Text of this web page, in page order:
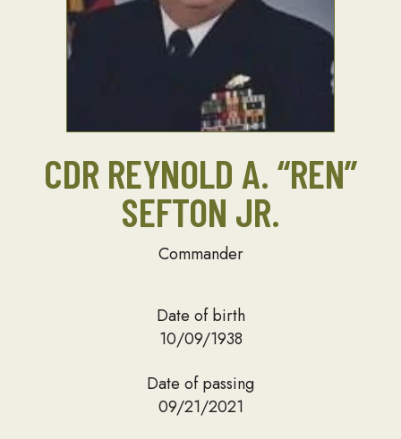
CDR REYNOLD A. “REN”
SEFTON JR.
Commander
Date of birth
10/09/1938
Date of passing
09/21/2021